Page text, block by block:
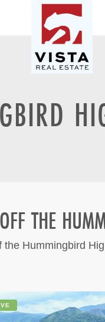
THE
Hummingbird